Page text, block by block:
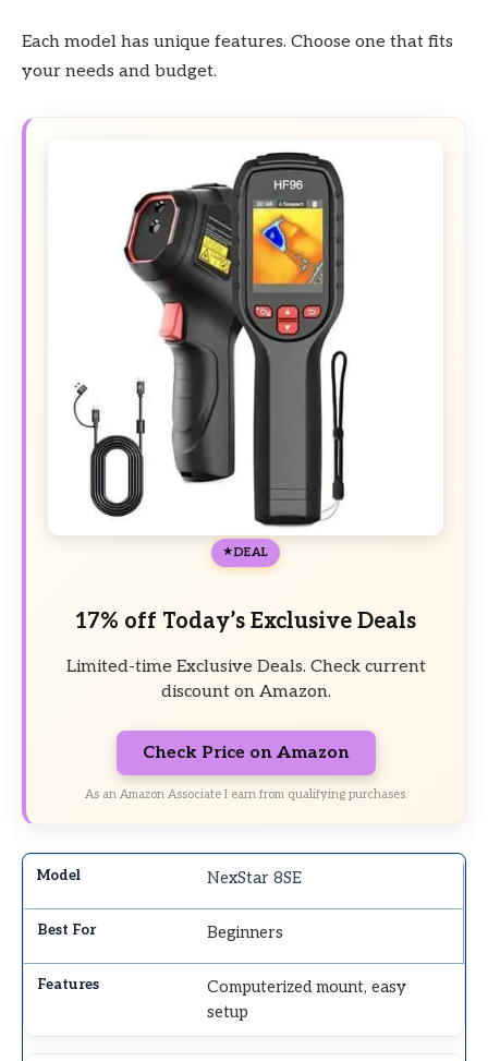
Each model has unique features. Choose one that fits
your needs and budget.
DEAL
17% off Today’s Exclusive Deals
Limited-time Exclusive Deals. Check current
discount on Amazon.
Check Price on Amazon
As an Amazon Associate I earn from qualifying purchases.
NexStar 8SE
Beginners
Computerized mount, easy
setup